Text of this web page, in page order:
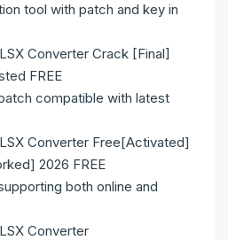
tool with patch and key in
Converter Crack [Final]
FREE
compatible with latest
Converter Free[Activated]
2026 FREE
both online and
Converter